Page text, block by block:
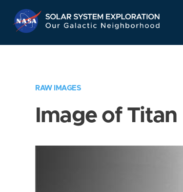
RAW IMAGES
Image of Titan